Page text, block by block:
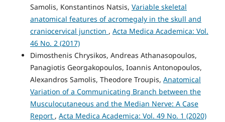
Samolis, Konstantinos Natsis, Variable skeletal
anatomical features of acromegaly in the skull and
craniocervical junction , Acta Medica Academica: Vol.
46 No. 2 (2017)
Dimosthenis Chrysikos, Andreas Athanasopoulos,
Panagiotis Georgakopoulos, Ioannis Antonopoulos,
Alexandros Samolis, Theodore Troupis, Anatomical
Variation of a Communicating Branch between the
Musculocutaneous and the Median Nerve: A Case
Report , Acta Medica Academica: Vol. 49 No. 1 (2020)